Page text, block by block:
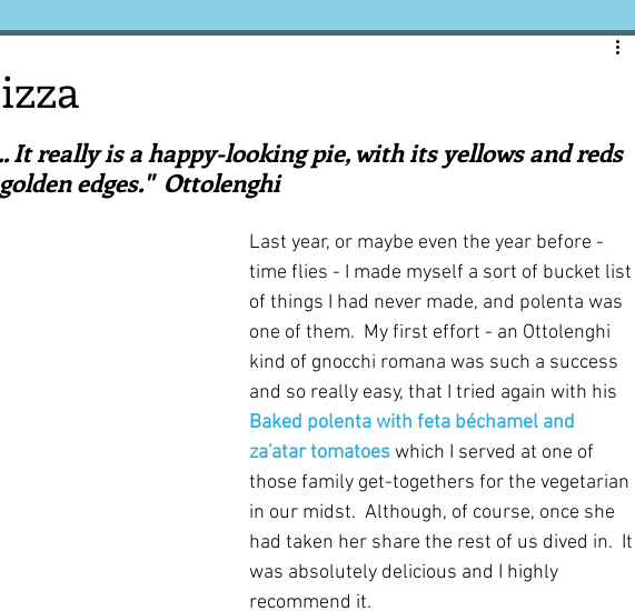
Equipment
First recipes Places and events Inspiration from art A word from ...
Techniques and Methods History and tradition Cuisines
Meals Preserves
It really is a happy-looking pie, with its yellows and reds
edges."  Ottolenghi
Last year, or maybe even the year before -
time flies - I made myself a sort of bucket list
of things I had never made, and polenta was
one of them.  My first effort - an Ottolenghi
kind of gnocchi romana was such a success
and so really easy, that I tried again with his
Baked polenta with feta béchamel and
za'atar tomatoeswhich I served at one of
those family get-togethers for the vegetarian
in our midst.  Although, of course, once she
had taken her share the rest of us dived in.  It
was absolutely delicious and I highly
recommend it.